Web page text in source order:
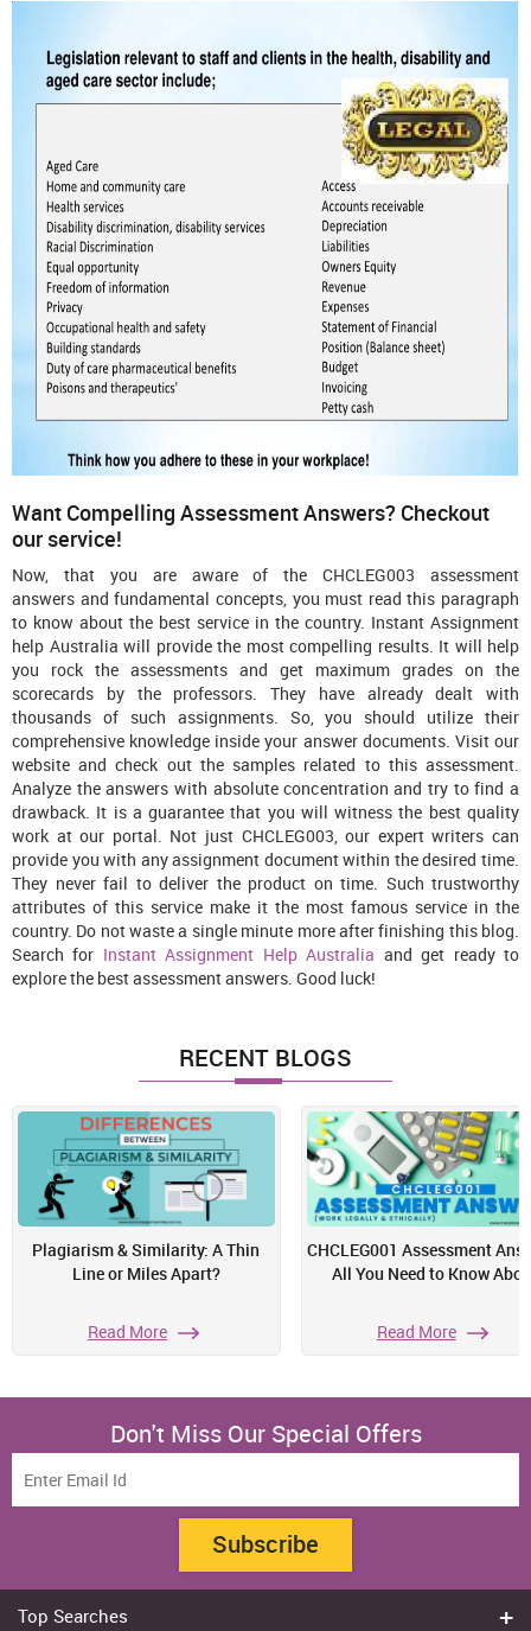
Want Compelling Assessment Answers? Checkout
our service!
Now, that you are aware of the CHCLEG003 assessment
answers and fundamental concepts, you must read this paragraph
to know about the best service in the country. Instant Assignment
help Australia will provide the most compelling results. It will help
you rock the assessments and get maximum grades on the
scorecards by the professors. They have already dealt with
thousands of such assignments. So, you should utilize their
comprehensive knowledge inside your answer documents. Visit our
website and check out the samples related to this assessment.
Analyze the answers with absolute concentration and try to find a
drawback. It is a guarantee that you will witness the best quality
work at our portal. Not just CHCLEG003, our expert writers can
provide you with any assignment document within the desired time.
They never fail to deliver the product on time. Such trustworthy
attributes of this service make it the most famous service in the
country. Do not waste a single minute more after finishing this blog.
Search for Instant Assignment Help Australia and get ready to
explore the best assessment answers. Good luck!
RECENT BLOGS
Plagiarism & Similarity: A Thin
Line or Miles Apart?
Read More
CHCLEG001 Assessment
All You Need to Know
Read More
Don't Miss Our Special Offers
Subscribe
Top Searches